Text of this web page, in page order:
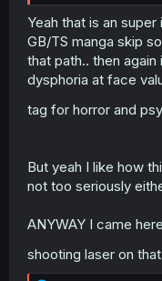
But Mint looking at
"would
be a
There's so much
deep down the
Yeah that is an
GB/TS manga skip
that path.. then
dysphoria at face
tag for horror and
But yeah I like how
not too seriously
ANYWAY I came
shooting laser on